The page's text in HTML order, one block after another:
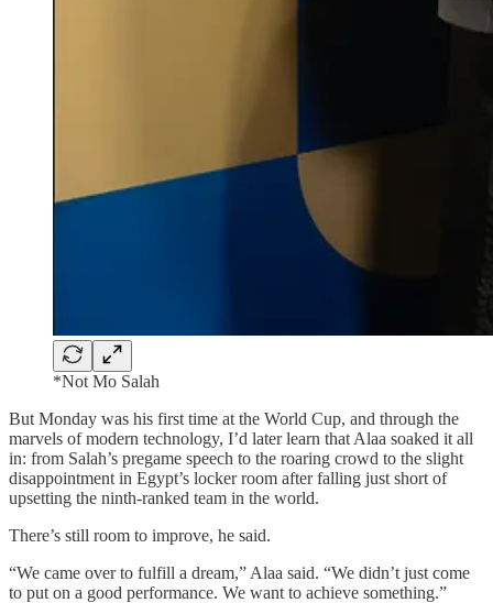
*Not Mo Salah
But Monday was his first time at the World Cup, and through the
marvels of modern technology, I’d later learn that Alaa soaked it all
in: from Salah’s pregame speech to the roaring crowd to the slight
disappointment in Egypt’s locker room after falling just short of
upsetting the ninth-ranked team in the world.
There’s still room to improve, he said.
“We came over to fulfill a dream,” Alaa said. “We didn’t just come
to put on a good performance. We want to achieve something.”